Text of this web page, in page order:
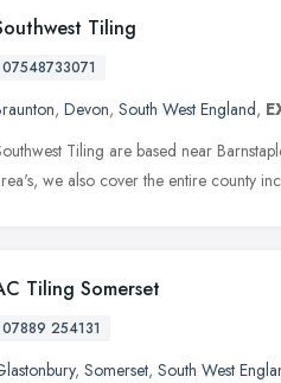
Tiling
07548733071
, Devon, South West England,
Tiling are based near
we also cover the entire county
Tiling Somerset
07889 254131
, Somerset, South West